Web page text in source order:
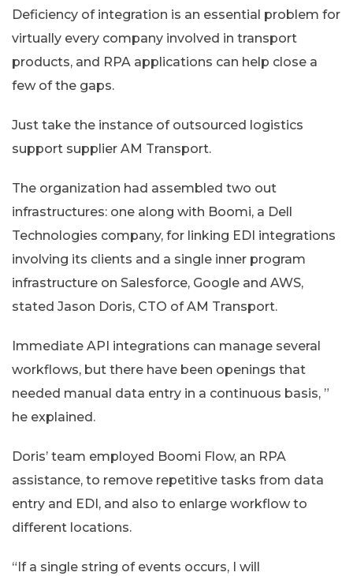
Deficiency of integration is an essential problem for
virtually every company involved in transport
products, and RPA applications can help close a
few of the gaps.
Just take the instance of outsourced logistics
support supplier AM Transport.
The organization had assembled two out
infrastructures: one along with Boomi, a Dell
Technologies company, for linking EDI integrations
involving its clients and a single inner program
infrastructure on Salesforce, Google and AWS,
stated Jason Doris, CTO of AM Transport.
Immediate API integrations can manage several
workflows, but there have been openings that
needed manual data entry in a continuous basis, ”
he explained.
Doris’ team employed Boomi Flow, an RPA
assistance, to remove repetitive tasks from data
entry and EDI, and also to enlarge workflow to
different locations.
“If a single string of events occurs, I will